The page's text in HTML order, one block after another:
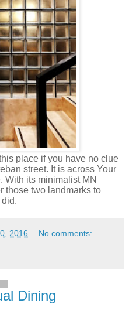
place if you have no clue
street. It is across Your
With its minimalist MN
those two landmarks to
2016 No comments:
Dining